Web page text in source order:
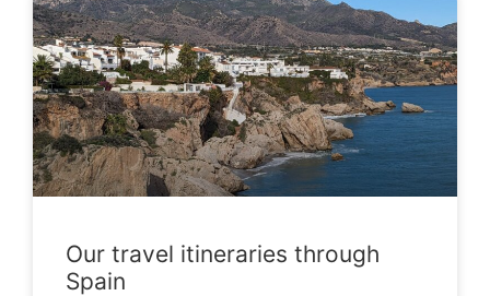
Our travel itineraries through
Spain